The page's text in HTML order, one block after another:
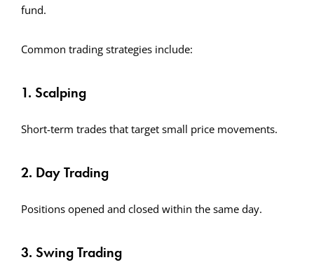
fund.
Common trading strategies include:
1. Scalping
Short-term trades that target small price movements.
2. Day Trading
Positions opened and closed within the same day.
3. Swing Trading